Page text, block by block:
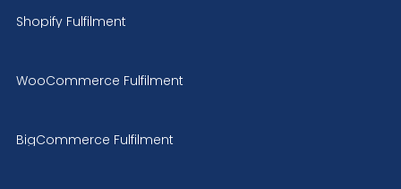
Shopify Fulfilment
WooCommerce Fulfilment
BigCommerce Fulfilment